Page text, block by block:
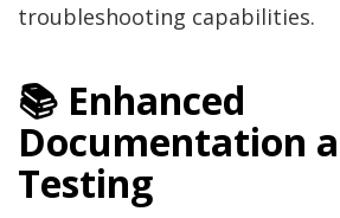
troubleshooting capabilities.
📚 Enhanced
Documentation
Testing